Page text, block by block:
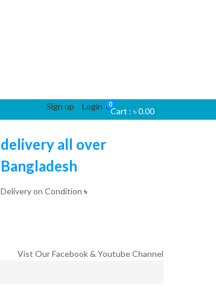
Cart : ৳0.00
0
0
Sign up Login
delivery all over
Bangladesh
Delivery on Condition ৳
Vist Our Facebook & Youtube Channel